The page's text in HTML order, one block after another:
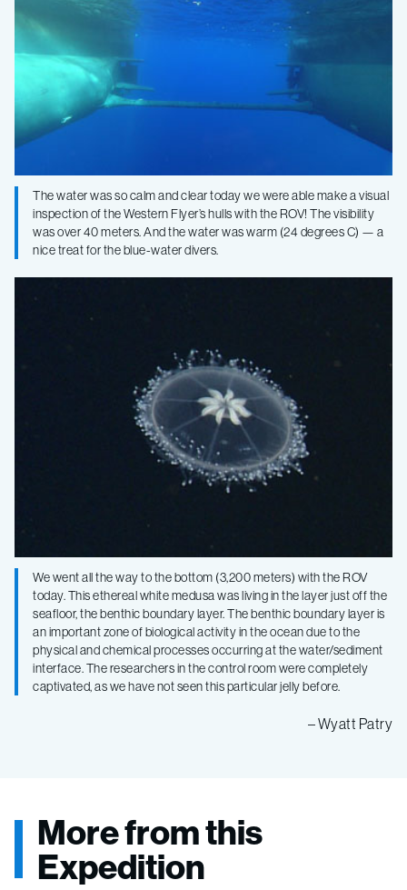
The water was so calm and clear today we were able make a visual
inspection of the Western Flyer’s hulls with the ROV! The visibility
was over 40 meters. And the water was warm (24 degrees C) — a
nice treat for the blue-water divers.
We went all the way to the bottom (3,200 meters) with the ROV
today. This ethereal white medusa was living in the layer just off the
seafloor, the benthic boundary layer. The benthic boundary layer is
an important zone of biological activity in the ocean due to the
physical and chemical processes occurring at the water/sediment
interface. The researchers in the control room were completely
captivated, as we have not seen this particular jelly before.
– Wyatt Patry
More from this
Expedition